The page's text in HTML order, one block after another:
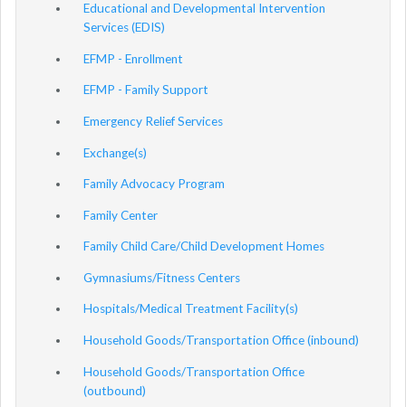
Educational and Developmental Intervention
Services (EDIS)
EFMP - Enrollment
EFMP - Family Support
Emergency Relief Services
Exchange(s)
Family Advocacy Program
Family Center
Family Child Care/Child Development Homes
Gymnasiums/Fitness Centers
Hospitals/Medical Treatment Facility(s)
Household Goods/Transportation Office (inbound)
Household Goods/Transportation Office
(outbound)